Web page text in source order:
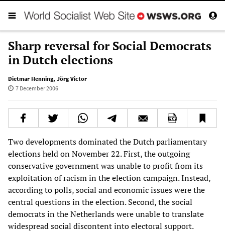
Sharp reversal for Social Democrats
in Dutch elections
Dietmar Henning, Jörg Victor
7 December 2006
Two developments dominated the Dutch parliamentary
elections held on November 22. First, the outgoing
conservative government was unable to profit from its
exploitation of racism in the election campaign. Instead,
according to polls, social and economic issues were the
central questions in the election. Second, the social
democrats in the Netherlands were unable to translate
widespread social discontent into electoral support.